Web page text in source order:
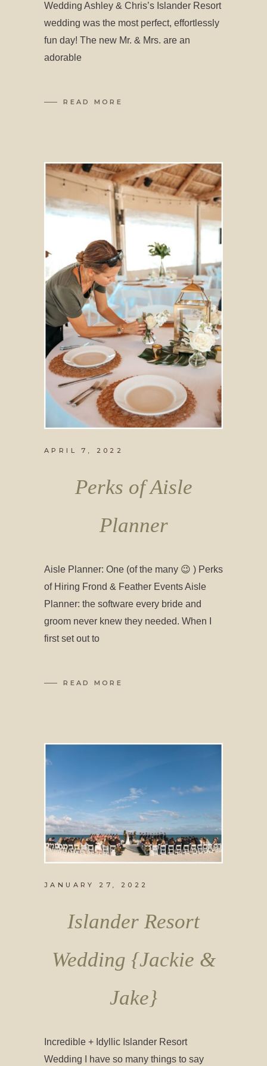
Wedding Ashley & Chris’s Islander Resort
wedding was the most perfect, effortlessly
fun day! The new Mr. & Mrs. are an
adorable
READ MORE
APRIL 7, 2022
Perks of Aisle
Planner
Aisle Planner: One (of the many 😉 ) Perks
of Hiring Frond & Feather Events Aisle
Planner: the software every bride and
groom never knew they needed. When I
first set out to
READ MORE
JANUARY 27, 2022
Islander Resort
Wedding {Jackie &
Jake}
Incredible + Idyllic Islander Resort
Wedding I have so many things to say